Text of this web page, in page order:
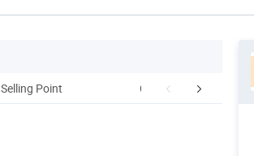
Selling Point Company Introduction